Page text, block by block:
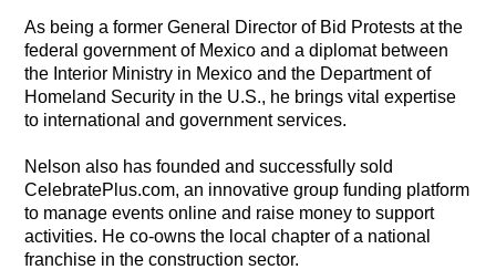
As being a former General Director of Bid Protests at the
federal government of Mexico and a diplomat between
the Interior Ministry in Mexico and the Department of
Homeland Security in the U.S., he brings vital expertise
to international and government services.
Nelson also has founded and successfully sold
CelebratePlus.com, an innovative group funding platform
to manage events online and raise money to support
activities. He co-owns the local chapter of a national
franchise in the construction sector.